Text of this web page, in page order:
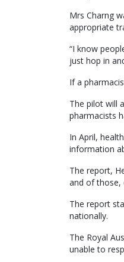
Mrs Charng
appropriate
“I know
just hop in
If a
The pilot will
pharmacists
In April,
information
The report,
and of those,
The report
nationally.
The Royal
unable to